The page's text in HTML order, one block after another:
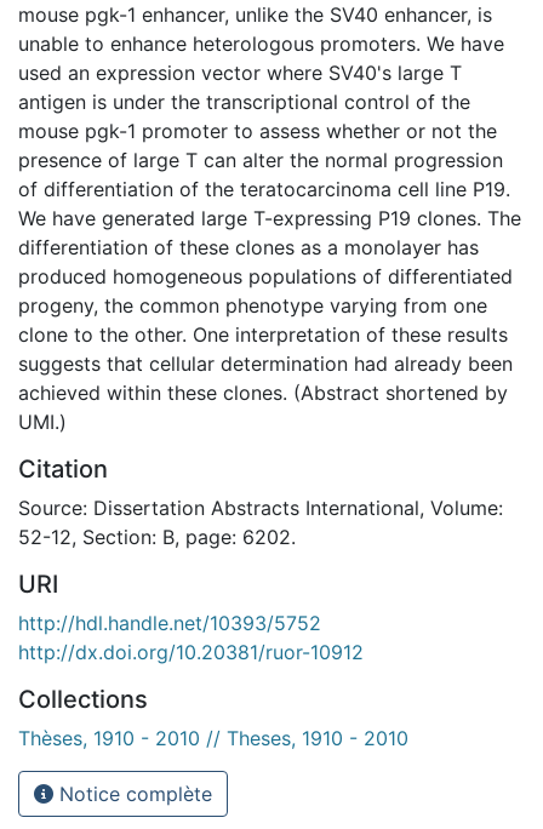
mouse pgk-1 enhancer, unlike the SV40 enhancer, is
unable to enhance heterologous promoters. We have
used an expression vector where SV40's large T
antigen is under the transcriptional control of the
mouse pgk-1 promoter to assess whether or not the
presence of large T can alter the normal progression
of differentiation of the teratocarcinoma cell line P19.
We have generated large T-expressing P19 clones. The
differentiation of these clones as a monolayer has
produced homogeneous populations of differentiated
progeny, the common phenotype varying from one
clone to the other. One interpretation of these results
suggests that cellular determination had already been
achieved within these clones. (Abstract shortened by
UMI.)
Citation
Source: Dissertation Abstracts International, Volume:
52-12, Section: B, page: 6202.
URI
http://hdl.handle.net/10393/5752
http://dx.doi.org/10.20381/ruor-10912
Collections
Thèses, 1910 - 2010 // Theses, 1910 - 2010
Notice complète